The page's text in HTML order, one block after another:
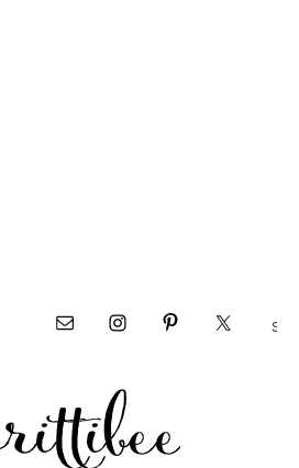
this
Nav
Social
Menu